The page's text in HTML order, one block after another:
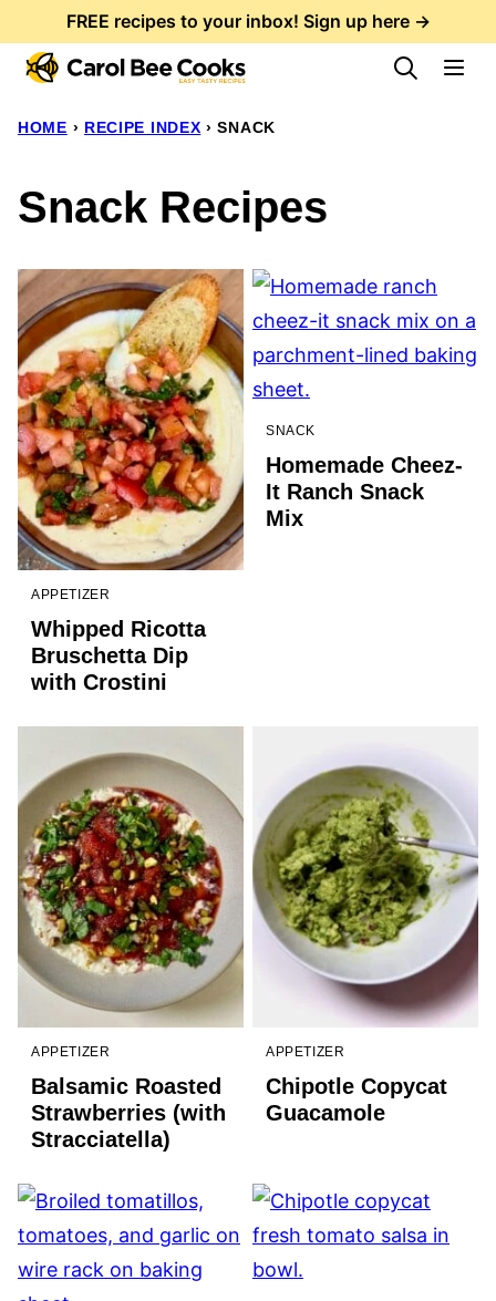
to
content
FREE recipes to your inbox! Sign up here →
HOME › RECIPE INDEX › SNACK
Snack Recipes
APPETIZER
Whipped Ricotta
Bruschetta Dip
with Crostini
SNACK
Homemade Cheez-
It Ranch Snack
Mix
APPETIZER
Balsamic Roasted
Strawberries (with
Stracciatella)
APPETIZER
Chipotle Copycat
Guacamole